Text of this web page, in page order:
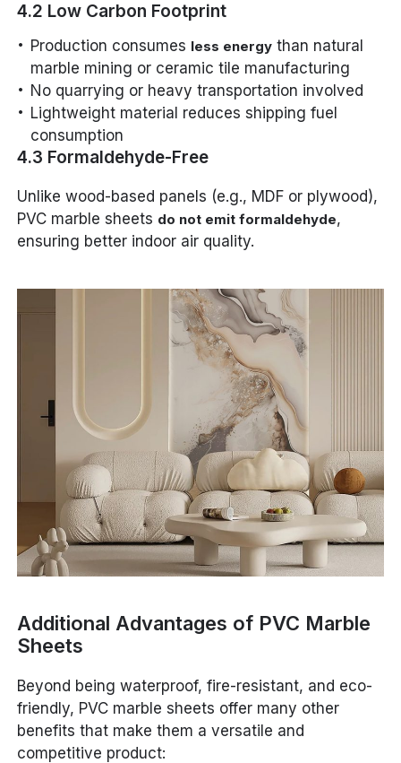
4.2 Low Carbon Footprint
Production consumes less energy than natural
marble mining or ceramic tile manufacturing
No quarrying or heavy transportation involved
Lightweight material reduces shipping fuel
consumption
4.3 Formaldehyde-Free
Unlike wood-based panels (e.g., MDF or plywood),
PVC marble sheets do not emit formaldehyde,
ensuring better indoor air quality.
Additional Advantages of PVC Marble
Sheets
Beyond being waterproof, fire-resistant, and eco-
friendly, PVC marble sheets offer many other
benefits that make them a versatile and
competitive product: